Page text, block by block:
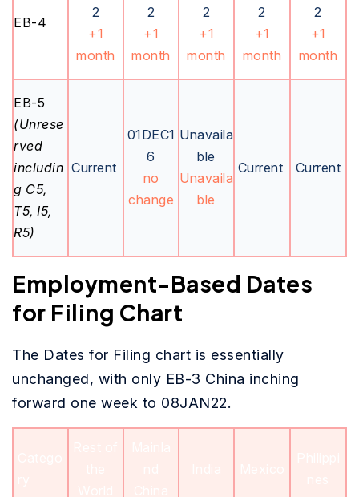
EB-4
2
+1
month
2
+1
month
2
+1
month
2
+1
month
2
+1
month
EB-5
(Unrese
rved
includin
g C5,
T5, I5,
R5)
Current
01DEC1
6
no
change
Unavaila
ble
Unavaila
ble
Current Current
Employment-Based Dates
for Filing Chart
The Dates for Filing chart is essentially
unchanged, with only EB-3 China inching
forward one week to 08JAN22.